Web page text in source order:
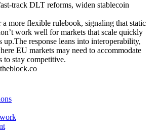
track DLT reforms, widen stablecoin
more flexible rulebook, signaling that static
work well for markets that scale quickly
response leans into interoperability,
EU markets may need to accommodate
to stay competitive.
theblock.co